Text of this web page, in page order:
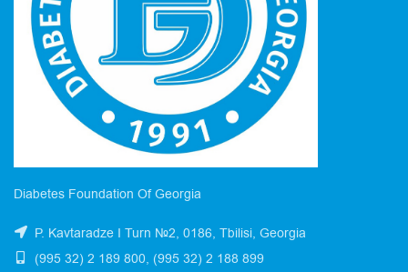
Diabetes Foundation Of Georgia
P. Kavtaradze I Turn №2, 0186, Tbilisi, Georgia
(995 32) 2 189 800, (995 32) 2 188 899